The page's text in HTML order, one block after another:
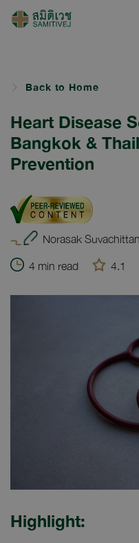
Back to Home
Heart Disease
Bangkok &
Prevention
Norasak
4 min read 4.1
Highlight: